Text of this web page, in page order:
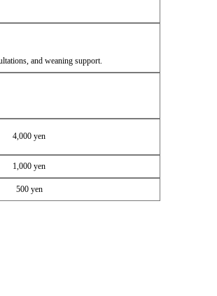
and weaning support.
4,000 yen
1,000 yen
500 yen